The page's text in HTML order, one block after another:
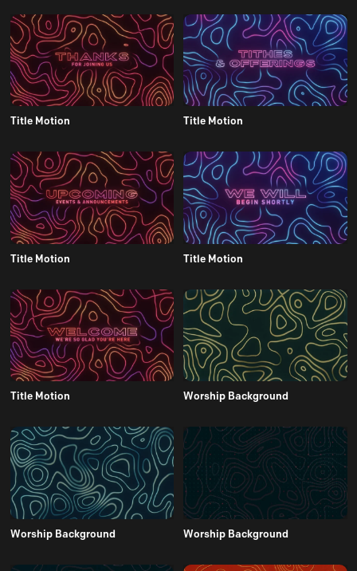
Title Motion Title Motion
Title Motion Title Motion
Title Motion Worship Background
Worship Background Worship Background